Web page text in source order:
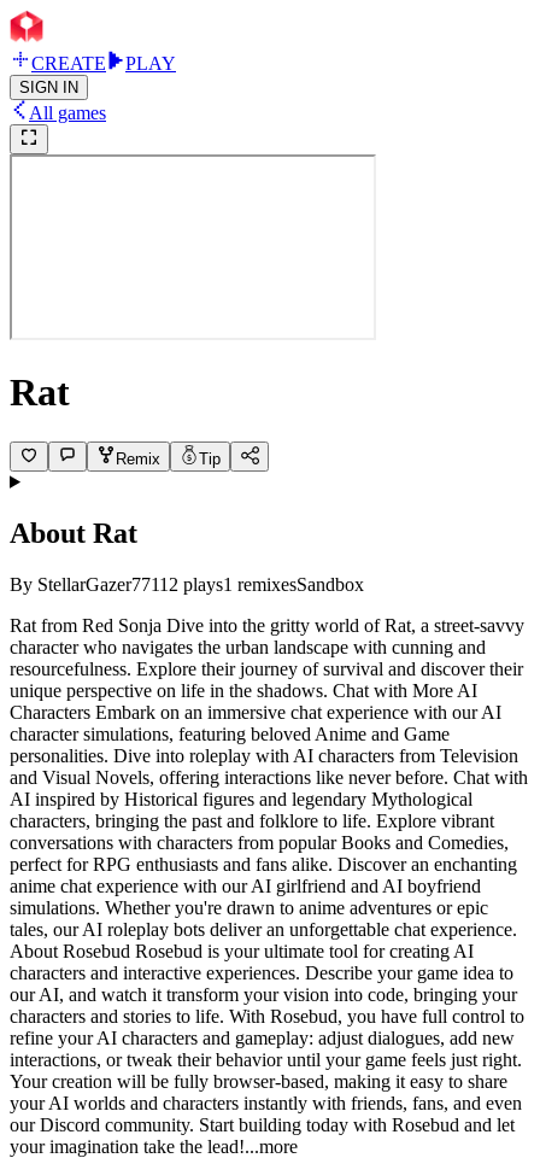
CREATE PLAY
SIGN IN
All games
Rat
Remix Tip
About Rat
By StellarGazer77112 plays1 remixesSandbox
Rat from Red Sonja Dive into the gritty world of Rat, a street-savvy
character who navigates the urban landscape with cunning and
resourcefulness. Explore their journey of survival and discover their
unique perspective on life in the shadows. Chat with More AI
Characters Embark on an immersive chat experience with our AI
character simulations, featuring beloved Anime and Game
personalities. Dive into roleplay with AI characters from Television
and Visual Novels, offering interactions like never before. Chat with
AI inspired by Historical figures and legendary Mythological
characters, bringing the past and folklore to life. Explore vibrant
conversations with characters from popular Books and Comedies,
perfect for RPG enthusiasts and fans alike. Discover an enchanting
anime chat experience with our AI girlfriend and AI boyfriend
simulations. Whether you're drawn to anime adventures or epic
tales, our AI roleplay bots deliver an unforgettable chat experience.
About Rosebud Rosebud is your ultimate tool for creating AI
characters and interactive experiences. Describe your game idea to
our AI, and watch it transform your vision into code, bringing your
characters and stories to life. With Rosebud, you have full control to
refine your AI characters and gameplay: adjust dialogues, add new
interactions, or tweak their behavior until your game feels just right.
Your creation will be fully browser-based, making it easy to share
your AI worlds and characters instantly with friends, fans, and even
our Discord community. Start building today with Rosebud and let
your imagination take the lead!...more